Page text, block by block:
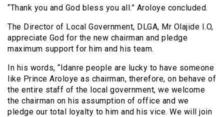
“Thank you and God bless you all.” Aroloye concluded.
The Director of Local Government, DLGA, Mr Olajide I.O,
appreciate God for the new chairman and pledge
maximum support for him and his team.
In his words, “Idanre people are lucky to have someone
like Prince Aroloye as chairman, therefore, on behave of
the entire staff of the local government, we welcome
the chairman on his assumption of office and we
pledge our total loyalty to him and his vice. We will join